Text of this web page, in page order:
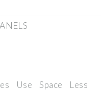
Use Space Less